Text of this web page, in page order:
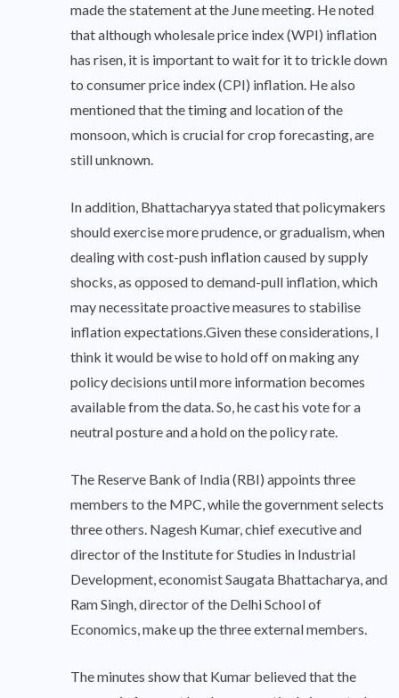
made the statement at the June meeting. He noted
that although wholesale price index (WPI) inflation
has risen, it is important to wait for it to trickle down
to consumer price index (CPI) inflation. He also
mentioned that the timing and location of the
monsoon, which is crucial for crop forecasting, are
still unknown.
In addition, Bhattacharyya stated that policymakers
should exercise more prudence, or gradualism, when
dealing with cost-push inflation caused by supply
shocks, as opposed to demand-pull inflation, which
may necessitate proactive measures to stabilise
inflation expectations.Given these considerations, I
think it would be wise to hold off on making any
policy decisions until more information becomes
available from the data. So, he cast his vote for a
neutral posture and a hold on the policy rate.
The Reserve Bank of India (RBI) appoints three
members to the MPC, while the government selects
three others. Nagesh Kumar, chief executive and
director of the Institute for Studies in Industrial
Development, economist Saugata Bhattacharya, and
Ram Singh, director of the Delhi School of
Economics, make up the three external members.
The minutes show that Kumar believed that the